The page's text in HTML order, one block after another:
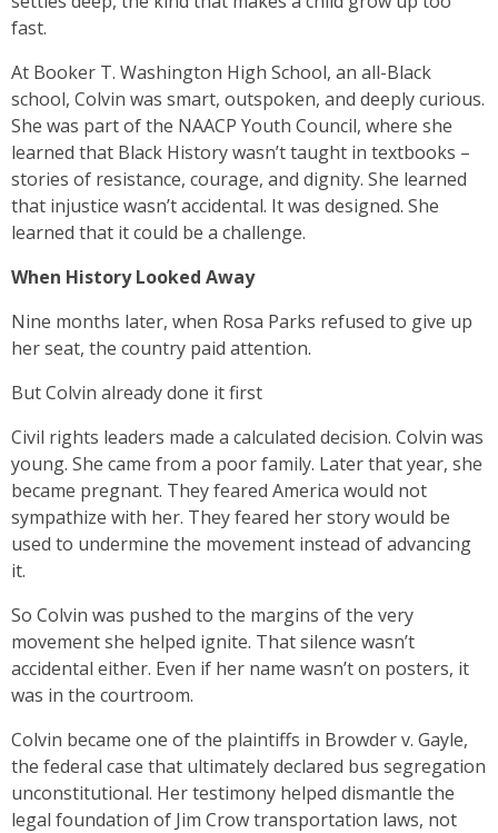
fast.
At Booker T. Washington High School, an all-Black
school, Colvin was smart, outspoken, and deeply curious.
She was part of the NAACP Youth Council, where she
learned that Black History wasn’t taught in textbooks –
stories of resistance, courage, and dignity. She learned
that injustice wasn’t accidental. It was designed. She
learned that it could be a challenge.
When History Looked Away
Nine months later, when Rosa Parks refused to give up
her seat, the country paid attention.
But Colvin already done it first
Civil rights leaders made a calculated decision. Colvin was
young. She came from a poor family. Later that year, she
became pregnant. They feared America would not
sympathize with her. They feared her story would be
used to undermine the movement instead of advancing
it.
So Colvin was pushed to the margins of the very
movement she helped ignite. That silence wasn’t
accidental either. Even if her name wasn’t on posters, it
was in the courtroom.
Colvin became one of the plaintiffs in Browder v. Gayle,
the federal case that ultimately declared bus segregation
unconstitutional. Her testimony helped dismantle the
legal foundation of Jim Crow transportation laws, not